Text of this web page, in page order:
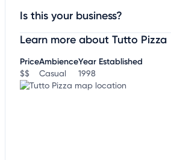
Is this your business?
Claim your businessto update
Learn more about Tutto Pizza
Price
$$
Ambience
Casual
Year Established
1998